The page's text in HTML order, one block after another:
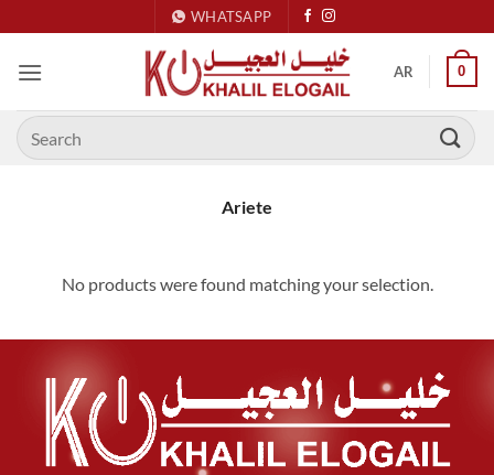
to
content
WHATSAPP
AR 0
Search
for:
Ariete
No products were found matching your selection.